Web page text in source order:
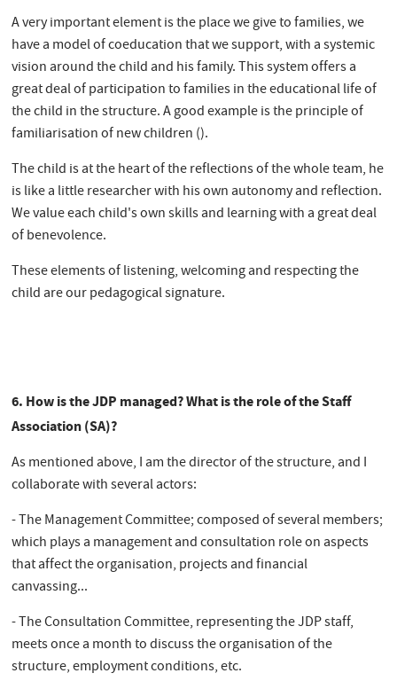
A very important element is the place we give to families, we
have a model of coeducation that we support, with a systemic
vision around the child and his family. This system offers a
great deal of participation to families in the educational life of
the child in the structure. A good example is the principle of
familiarisation of new children ().
The child is at the heart of the reflections of the whole team, he
is like a little researcher with his own autonomy and reflection.
We value each child's own skills and learning with a great deal
of benevolence.
These elements of listening, welcoming and respecting the
child are our pedagogical signature.
6. How is the JDP managed? What is the role of the Staff
Association (SA)?
As mentioned above, I am the director of the structure, and I
collaborate with several actors:
- The Management Committee; composed of several members;
which plays a management and consultation role on aspects
that affect the organisation, projects and financial
canvassing...
- The Consultation Committee, representing the JDP staff,
meets once a month to discuss the organisation of the
structure, employment conditions, etc.